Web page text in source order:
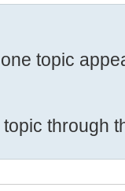
check to
topic
through